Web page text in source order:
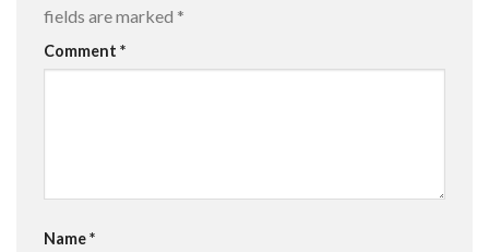
fields are marked *
Comment *
Name*